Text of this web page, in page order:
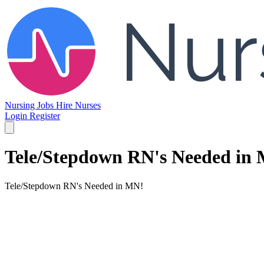
Nursing Jobs Hire Nurses
Login Register
Tele/Stepdown RN's Needed in
Tele/Stepdown RN's Needed in MN!